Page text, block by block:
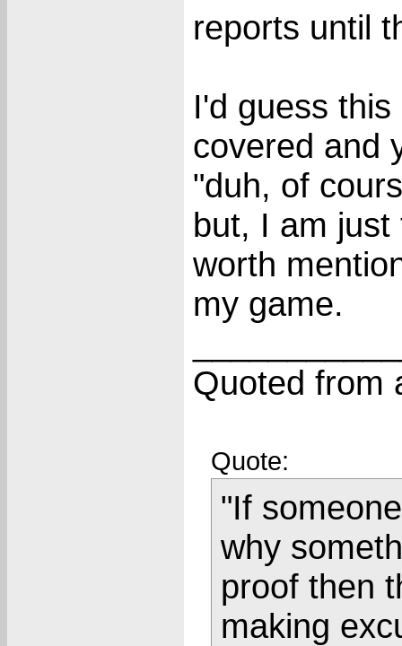
reports until
I'd guess
covered and
"duh, of
but, I am
worth
my game.
Quoted from
Quote:
"If
why
proof then
making